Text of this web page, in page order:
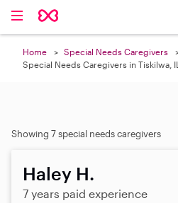
Home
Special Needs Caregivers
Special Needs Caregivers in Tiskilwa, IL
Showing 7 special needs caregivers
Haley H.
7 years paid experience